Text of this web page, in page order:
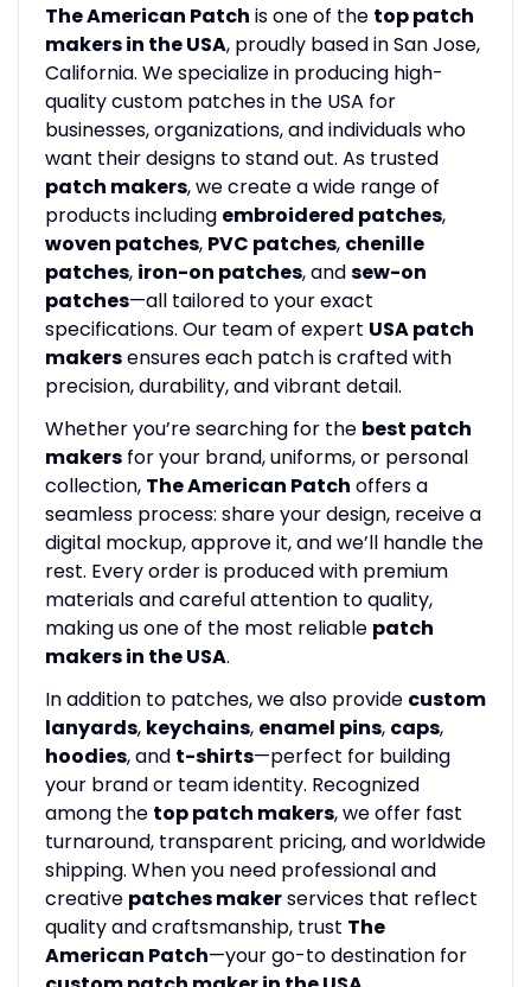
The American Patch is one of the top patch
makers in the USA, proudly based in San Jose,
California. We specialize in producing high-
quality custom patches in the USA for
businesses, organizations, and individuals who
want their designs to stand out. As trusted
patch makers, we create a wide range of
products including embroidered patches,
woven patches, PVC patches, chenille
patches, iron-on patches, andsew-on
patches—all tailored to your exact
specifications. Our team of expert USA patch
makersensures each patch is crafted with
precision, durability, and vibrant detail.
Whether you’re searching for the best patch
makersfor your brand, uniforms, or personal
collection, The American Patch offers a
seamless process: share your design, receive a
digital mockup, approve it, and we’ll handle the
rest. Every order is produced with premium
materials and careful attention to quality,
making us one of the most reliable patch
makers in the USA.
In addition to patches, we also provide custom
lanyards, keychains, enamel pins, caps,
hoodies, and t-shirts—perfect for building
your brand or team identity. Recognized
among the top patch makers, we offer fast
turnaround, transparent pricing, and worldwide
shipping. When you need professional and
creative patches makerservices that reflect
quality and craftsmanship, trust The
American Patch—your go-to destination for